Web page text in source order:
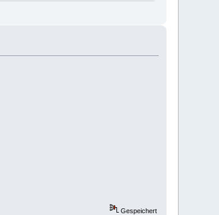
Gespeichert